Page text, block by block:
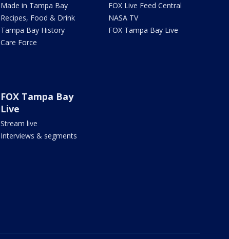
Made in Tampa Bay
Recipes, Food & Drink
Tampa Bay History
Care Force
FOX Live Feed Central
NASA TV
FOX Tampa Bay Live
FOX Tampa Bay
Live
Stream live
Interviews & segments